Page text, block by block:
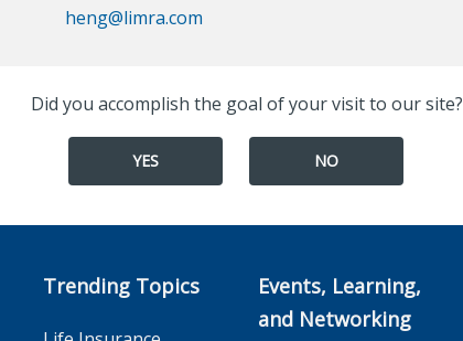
heng@limra.com
Did you accomplish the goal of your visit to our site?
YES NO
Trending Topics
Events, Learning,
and Networking